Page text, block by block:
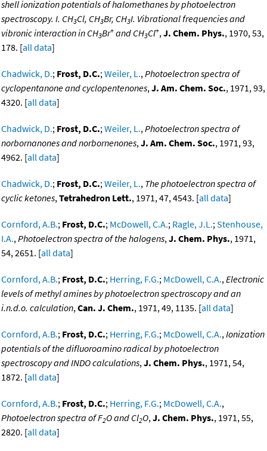
shell ionization potentials of halomethanes by photoelectron
spectroscopy. I. CH3Cl, CH3Br, CH3I. Vibrational frequencies and
vibronic interaction in CH3Br+ and CH3Cl+, J. Chem. Phys., 1970, 53,
178. [all data]
Chadwick, D.; Frost, D.C.; Weiler, L., Photoelectron spectra of
cyclopentanone and cyclopentenones, J. Am. Chem. Soc., 1971, 93,
4320. [all data]
Chadwick, D.; Frost, D.C.; Weiler, L., Photoelectron spectra of
norbornanones and norbornenones, J. Am. Chem. Soc., 1971, 93,
4962. [all data]
Chadwick, D.; Frost, D.C.; Weiler, L., The photoelectron spectra of
cyclic ketones, Tetrahedron Lett., 1971, 47, 4543. [all data]
Cornford, A.B.; Frost, D.C.; McDowell, C.A.; Ragle, J.L.; Stenhouse,
I.A., Photoelectron spectra of the halogens, J. Chem. Phys., 1971,
54, 2651. [all data]
Cornford, A.B.; Frost, D.C.; Herring, F.G.; McDowell, C.A., Electronic
levels of methyl amines by photoelectron spectroscopy and an
i.n.d.o. calculation, Can. J. Chem., 1971, 49, 1135. [all data]
Cornford, A.B.; Frost, D.C.; Herring, F.G.; McDowell, C.A., Ionization
potentials of the difluoroamino radical by photoelectron
spectroscopy and INDO calculations, J. Chem. Phys., 1971, 54,
1872. [all data]
Cornford, A.B.; Frost, D.C.; Herring, F.G.; McDowell, C.A.,
Photoelectron spectra of F2O and Cl2O, J. Chem. Phys., 1971, 55,
2820. [all data]